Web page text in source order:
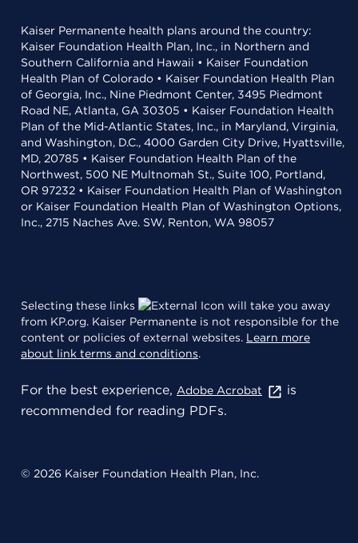
Kaiser Permanente health plans around the country:
Kaiser Foundation Health Plan, Inc., in Northern and
Southern California and Hawaii • Kaiser Foundation
Health Plan of Colorado • Kaiser Foundation Health Plan
of Georgia, Inc., Nine Piedmont Center, 3495 Piedmont
Road NE, Atlanta, GA 30305 • Kaiser Foundation Health
Plan of the Mid-Atlantic States, Inc., in Maryland, Virginia,
and Washington, D.C., 4000 Garden City Drive, Hyattsville,
MD, 20785 • Kaiser Foundation Health Plan of the
Northwest, 500 NE Multnomah St., Suite 100, Portland,
OR 97232 • Kaiser Foundation Health Plan of Washington
or Kaiser Foundation Health Plan of Washington Options,
Inc., 2715 Naches Ave. SW, Renton, WA 98057
Selecting these links
will take you away
from KP.org. Kaiser Permanente is not responsible for the
content or policies of external websites. Learn more
about link terms and conditions.
For the best experience, Adobe Acrobat
is
recommended for reading PDFs.
© 2026 Kaiser Foundation Health Plan, Inc.